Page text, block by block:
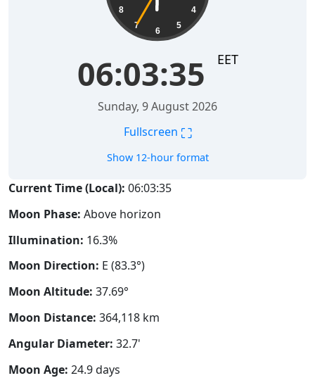
4
5
6
7
8
06:03:36 EET
Sunday, 9 August 2026
Fullscreen ⛶
Show 12-hour format
Current Time (Local): 06:03:36
Moon Phase: Above horizon
Illumination: 16.3%
Moon Direction: E (83.3°)
Moon Altitude: 37.69°
Moon Distance: 364,118 km
Angular Diameter: 32.7'
Moon Age: 24.9 days